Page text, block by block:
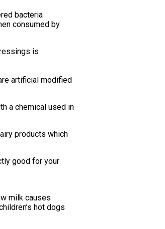
bacteria
consumed by
is
artificial modified
a chemical used in
products which
good for your
milk causes
hot dogs